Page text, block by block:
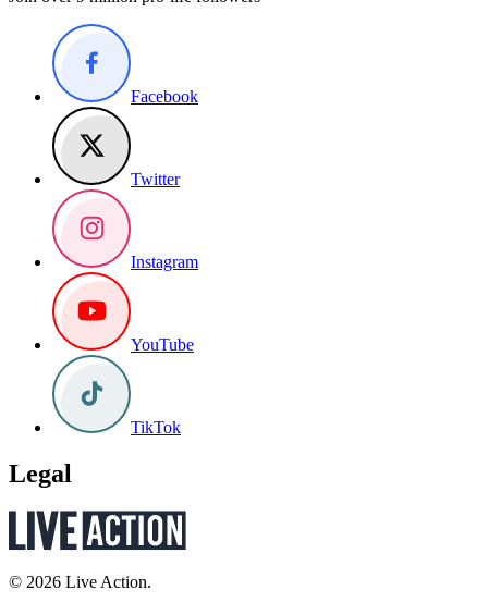
Facebook
Twitter
Instagram
YouTube
TikTok
Legal
© 2026 Live Action.